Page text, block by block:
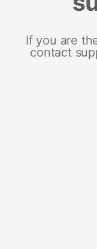
If you are
contact